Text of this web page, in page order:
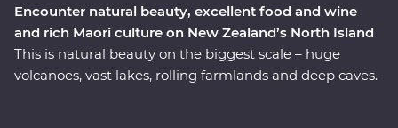
Encounter natural beauty, excellent food and wine
and rich Maori culture on New Zealand’s North Island
This is natural beauty on the biggest scale – huge
volcanoes, vast lakes, rolling farmlands and deep caves.